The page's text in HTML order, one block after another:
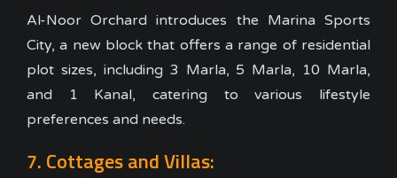
Al-Noor Orchard introduces the Marina Sports
City, a new block that offers a range of residential
plot sizes, including 3 Marla, 5 Marla, 10 Marla,
and 1 Kanal, catering to various lifestyle
preferences and needs.
7. Cottages and Villas: